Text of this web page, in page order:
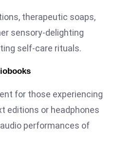
therapeutic soaps,
sensory-delighting
self-care rituals.
for those experiencing
editions or headphones
performances of